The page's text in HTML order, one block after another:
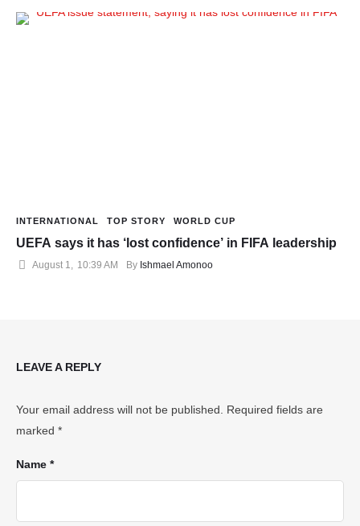
INTERNATIONAL TOP STORY WORLD CUP
UEFA says it has ‘lost confidence’ in FIFA leadership
August 1, 10:39 AM By Ishmael Amonoo
LEAVE A REPLY
Your email address will not be published.
Required fields are
marked *
Name *